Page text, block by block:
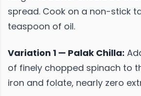
spread. Cook on a non-stick
teaspoon of oil.
Variation 1 — Palak Chilla:
of finely chopped spinach to
iron and folate, nearly zero